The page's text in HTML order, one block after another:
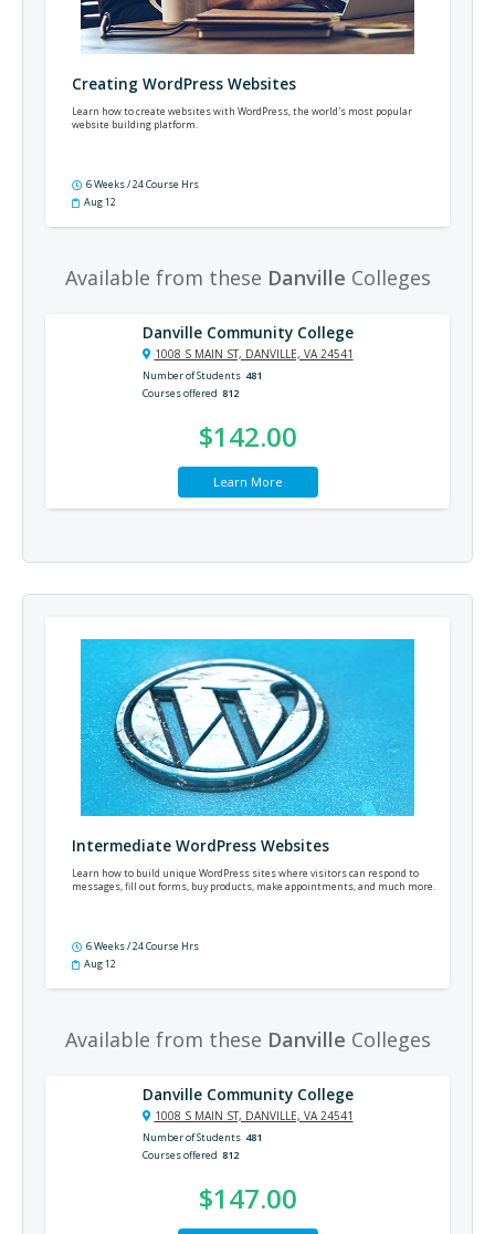
Creating WordPress Websites
Learn how to create websites with WordPress, the world's most popular
website building platform.
6 Weeks / 24 Course Hrs
Aug 12
Available from these Danville Colleges
Danville Community College
1008 S MAIN ST, DANVILLE, VA 24541
Number of Students 481
Courses offered 812
$142.00
Learn More
Intermediate WordPress Websites
Learn how to build unique WordPress sites where visitors can respond to
messages, fill out forms, buy products, make appointments, and much more.
6 Weeks / 24 Course Hrs
Aug 12
Available from these Danville Colleges
Danville Community College
1008 S MAIN ST, DANVILLE, VA 24541
Number of Students 481
Courses offered 812
$147.00